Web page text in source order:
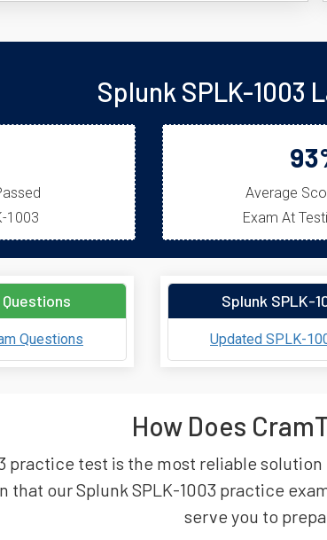
Splunk SPLK-1003
1003
Average
Exam At
Questions
Splunk SPLK-
Updated SPLK-
How Does
practice test is the most reliable
that our Splunk SPLK-1003 practice
serve you to